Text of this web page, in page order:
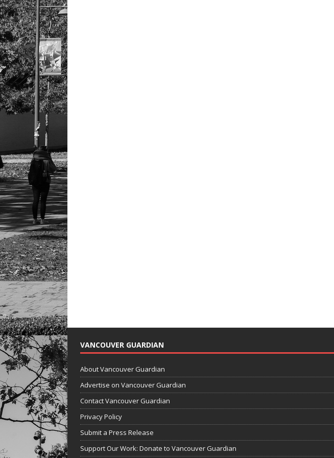
VANCOUVER GUARDIAN
About Vancouver Guardian
Advertise on Vancouver Guardian
Contact Vancouver Guardian
Privacy Policy
Submit a Press Release
Support Our Work: Donate to Vancouver Guardian